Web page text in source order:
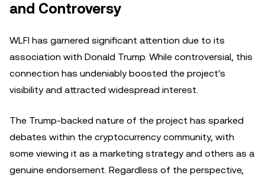
and Controversy
WLFI has garnered significant attention due to its
association with Donald Trump. While controversial, this
connection has undeniably boosted the project's
visibility and attracted widespread interest.
The Trump-backed nature of the project has sparked
debates within the cryptocurrency community, with
some viewing it as a marketing strategy and others as a
genuine endorsement. Regardless of the perspective,